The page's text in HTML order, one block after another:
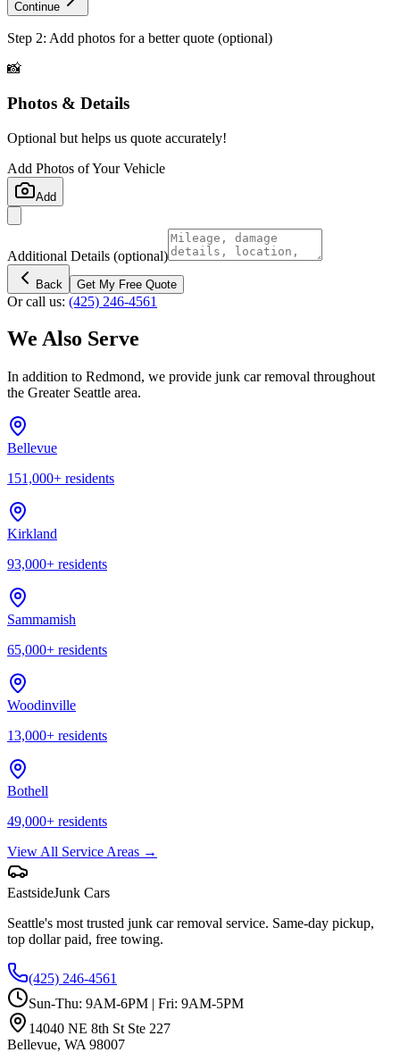
Continue
Step 2: Add photos for a better quote (optional)
📸
Photos & Details
Optional but helps us quote accurately!
Add Photos of Your Vehicle
Add
Additional Details (optional)
Back Get My Free Quote
Or call us: (425) 246-4561
We Also Serve
In addition to Redmond, we provide junk car removal throughout
the Greater Seattle area.
Bellevue
151,000+ residents
Kirkland
93,000+ residents
Sammamish
65,000+ residents
Woodinville
13,000+ residents
Bothell
49,000+ residents
View All Service Areas →
EastsideJunk Cars
Seattle's most trusted junk car removal service. Same-day pickup,
top dollar paid, free towing.
(425) 246-4561
Sun-Thu: 9AM-6PM | Fri: 9AM-5PM
14040 NE 8th St Ste 227
Bellevue, WA 98007